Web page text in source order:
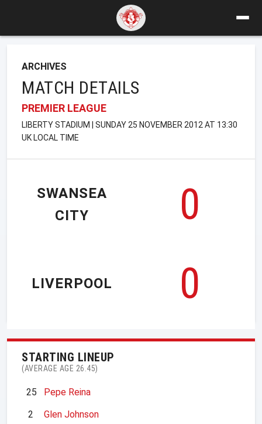
ARCHIVES
MATCH DETAILS
PREMIER LEAGUE
LIBERTY STADIUM | SUNDAY 25 NOVEMBER 2012 AT 13:30
UK LOCAL TIME
SWANSEA
CITY
0
0
LIVERPOOL
STARTING LINEUP
(AVERAGE AGE 26.45)
25
Pepe Reina
2
Glen Johnson